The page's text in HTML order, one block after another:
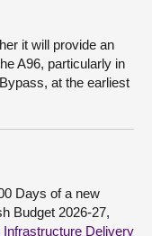
it will provide an
A96, particularly in
at the earliest
Days of a new
Budget 2026-27,
Infrastructure Delivery